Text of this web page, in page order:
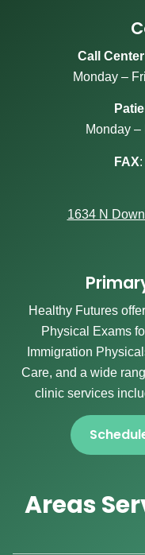
Call
Monday –
Monday
FAX:
1634 N
Healthy Futures
Physical Exams
Immigration
Care, and a wide
clinic services
Areas